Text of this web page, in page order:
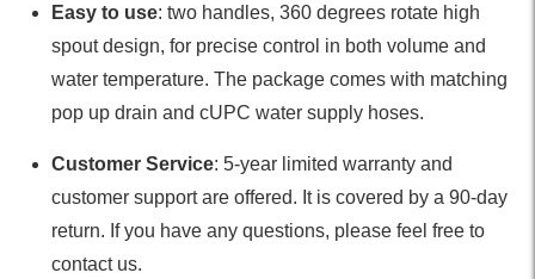
Easy to use: two handles, 360 degrees rotate high
spout design, for precise control in both volume and
water temperature. The package comes with matching
pop up drain and cUPC water supply hoses.
Customer Service: 5-year limited warranty and
customer support are offered. It is covered by a 90-day
return. If you have any questions, please feel free to
contact us.